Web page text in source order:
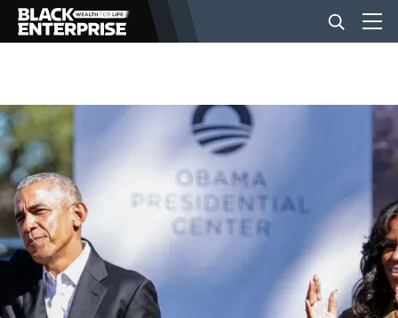
BUSINESS
NEWS
LIFESTYLE
EVENTS